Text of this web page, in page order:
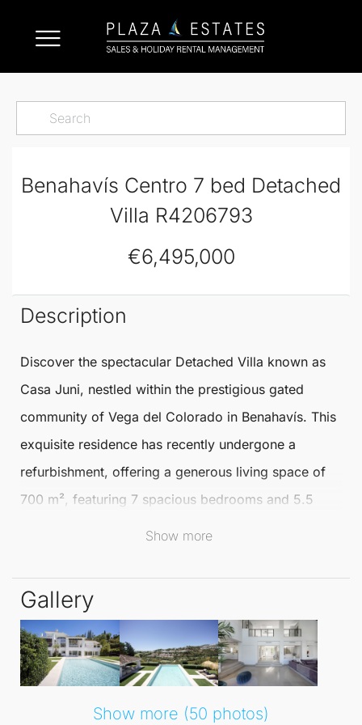
Benahavís Centro 7 bed Detached
Villa R4206793
€6,495,000
Description
Discover the spectacular Detached Villa known as
Casa Juni, nestled within the prestigious gated
community of Vega del Colorado in Benahavís. This
exquisite residence has recently undergone a
refurbishment, offering a generous living space of
700 m², featuring 7 spacious bedrooms and 5.5
well-appointed bathrooms that provide comfort and
Casa Juni is designed for luxurious living and
entertainment. The villa boasts both indoor and
outdoor pools, a home cinema for movie nights, and
a sauna for relaxation. For those who appreciate
outdoor activities, theDetached Villaincludes a
Show more
Gallery
Show more (50 photos)